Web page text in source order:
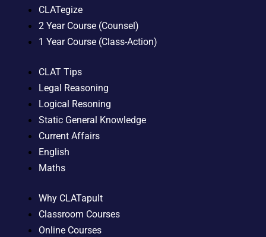
CLATegize
2 Year Course (Counsel)
1 Year Course (Class-Action)
CLAT Tips
Legal Reasoning
Logical Resoning
Static General Knowledge
Current Affairs
English
Maths
Why CLATapult
Classroom Courses
Online Courses